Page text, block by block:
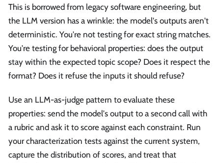
This is borrowed from legacy software engineering, but
the LLM version has a wrinkle: the model's outputs aren't
deterministic. You're not testing for exact string matches.
You're testing for behavioral properties: does the output
stay within the expected topic scope? Does it respect the
format? Does it refuse the inputs it should refuse?
Use an LLM-as-judge pattern to evaluate these
properties: send the model's output to a second call with
a rubric and ask it to score against each constraint. Run
your characterization tests against the current system,
capture the distribution of scores, and treat that